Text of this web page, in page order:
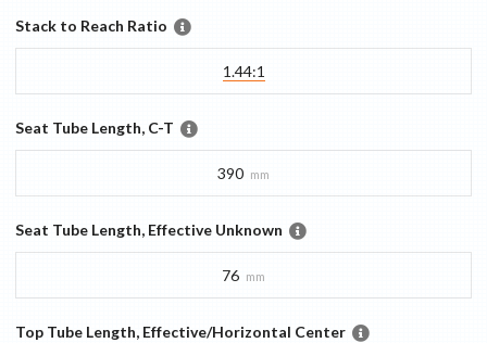
Stack to Reach Ratio
1.44:1
Seat Tube Length, C-T
390 mm
Seat Tube Length, Effective Unknown
76 mm
Top Tube Length, Effective/Horizontal Center